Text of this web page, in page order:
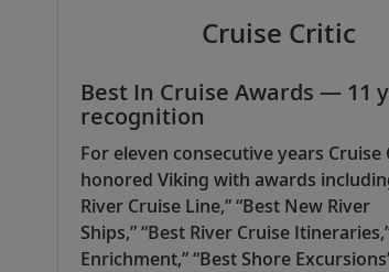
Cruise Critic
Best In Cruise Awards — 11
recognition
For eleven consecutive years Cruise
honored Viking with awards
River Cruise Line,” “Best New River
Ships,” “Best River Cruise
Enrichment,” “Best Shore